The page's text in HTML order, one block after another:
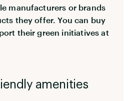
manufacturers or brands
they offer. You can buy
their green initiatives at
amenities